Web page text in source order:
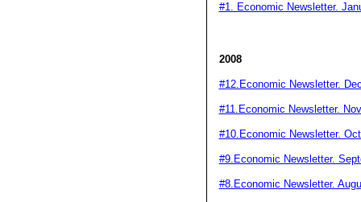
#1. Economic Newsletter.
2008
#12.Economic Newsletter.
#11.Economic Newsletter.
#10.Economic Newsletter.
#9.Economic Newsletter.
#8.Economic Newsletter.